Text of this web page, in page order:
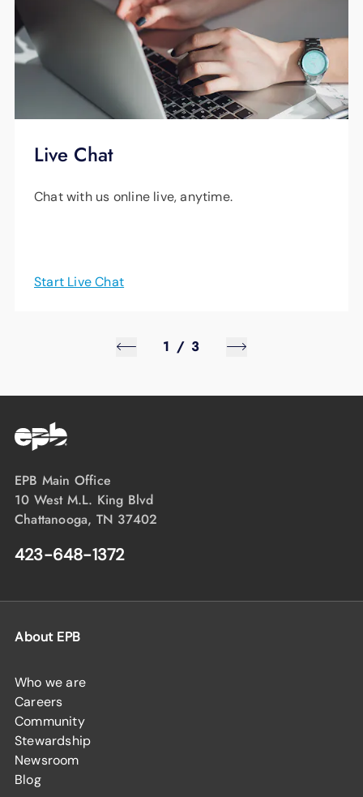
Live Chat
Chat with us online live, anytime.
Start Live Chat
1 / 3
EPB Main Office
10 West M.L. King Blvd
Chattanooga, TN 37402
423-648-1372
About EPB
Who we are
Careers
Community
Stewardship
Newsroom
Blog